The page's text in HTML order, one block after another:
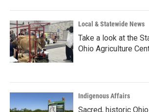
Local & Statewide News
Take a look at the
Ohio Agriculture
Indigenous Affairs
Sacred, historic